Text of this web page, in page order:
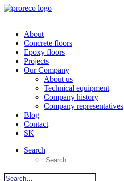
About
Concrete floors
Epoxy floors
Projects
Our Company
About us
Technical equipment
Company history
Company representatives
Blog
Contact
SK
Search